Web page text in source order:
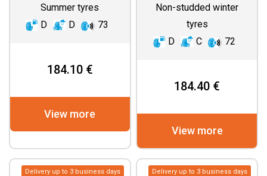
Summer tyres
D
D 73
184.10 €
View more
Non-studded winter
tyres
D
C 72
184.40 €
View more
Delivery up to 3 business days Delivery up to 3 business days